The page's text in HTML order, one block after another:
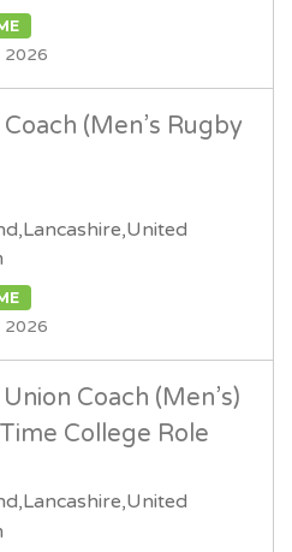
2026
(Men’s Rugby
2026
Coach (Men’s)
College Role